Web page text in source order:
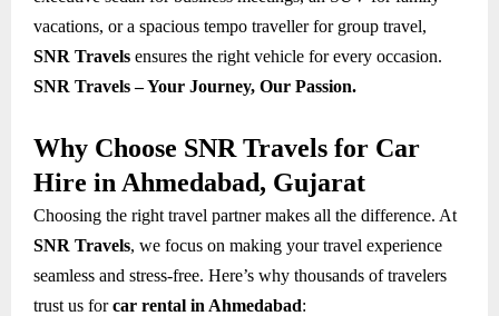
vacations, or a spacious tempo traveller for group travel,
SNR Travels ensures the right vehicle for every occasion.
SNR Travels – Your Journey, Our Passion.
Why Choose SNR Travels for Car
Hire in Ahmedabad, Gujarat
Choosing the right travel partner makes all the difference. At
SNR Travels, we focus on making your travel experience
seamless and stress-free. Here’s why thousands of travelers
trust us forcar rental in Ahmedabad: